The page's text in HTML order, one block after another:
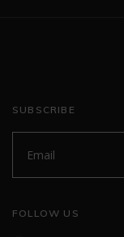
SUBSCRIBE
FOLLOW US